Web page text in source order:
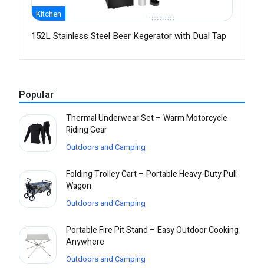
Kitchen
152L Stainless Steel Beer Kegerator with Dual Tap
Popular
Thermal Underwear Set – Warm Motorcycle
Riding Gear
Outdoors and Camping
Folding Trolley Cart – Portable Heavy-Duty Pull
Wagon
Outdoors and Camping
Portable Fire Pit Stand – Easy Outdoor Cooking
Anywhere
Outdoors and Camping